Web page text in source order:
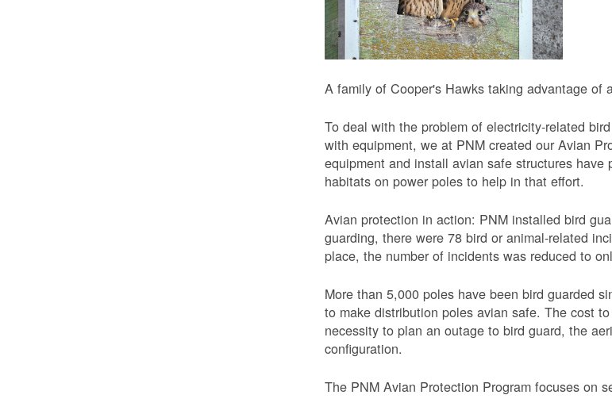
A family of Cooper's Hawks taking advantage of
To deal with the problem of electricity-related
with equipment, we at PNM created our Avian
equipment and install avian safe structures
habitats on power poles to help in that effort.
Avian protection in action: PNM installed bird
guarding, there were 78 bird or animal-related
place, the number of incidents was reduced to
More than 5,000 poles have been bird guarded
to make distribution poles avian safe. The cost
necessity to plan an outage to bird guard, the
configuration.
The PNM Avian Protection Program focuses on